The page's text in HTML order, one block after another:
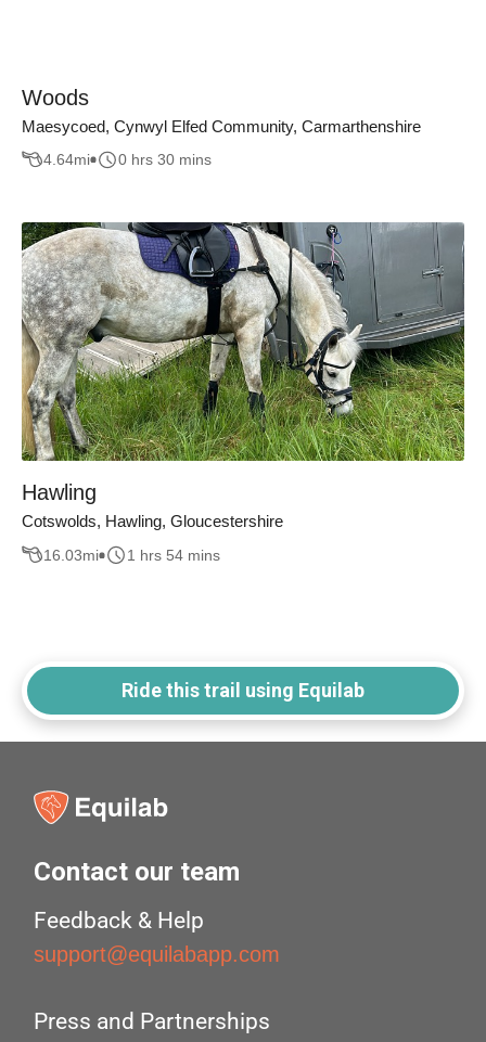
Woods
Maesycoed, Cynwyl Elfed Community, Carmarthenshire
4.64mi 0 hrs 30 mins
Hawling
Cotswolds, Hawling, Gloucestershire
16.03mi 1 hrs 54 mins
Ride this trail using Equilab
Contact our team
Feedback & Help
support@equilabapp.com
Press and Partnerships